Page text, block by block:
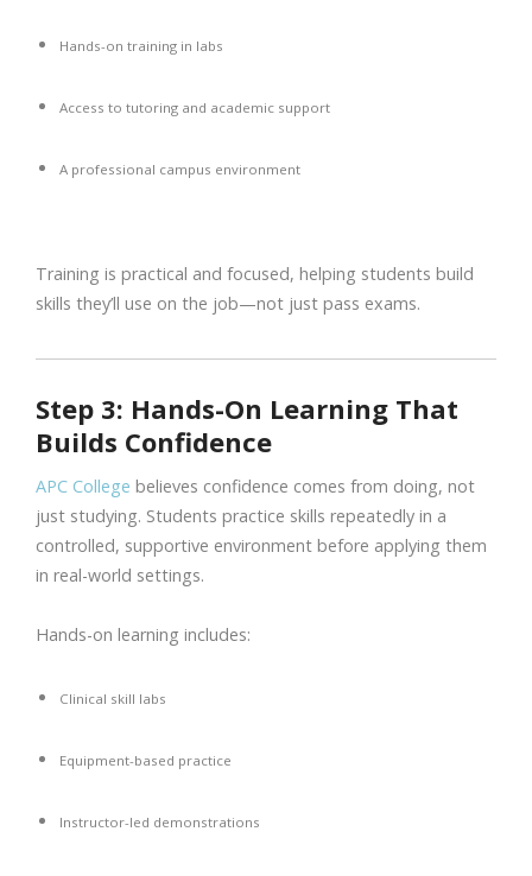
Hands-on training in labs
Access to tutoring and academic support
A professional campus environment
Training is practical and focused, helping students build
skills they’ll use on the job—not just pass exams.
Step 3: Hands-On Learning That
Builds Confidence
APC College believes confidence comes from doing, not
just studying. Students practice skills repeatedly in a
controlled, supportive environment before applying them
in real-world settings.
Hands-on learning includes:
Clinical skill labs
Equipment-based practice
Instructor-led demonstrations